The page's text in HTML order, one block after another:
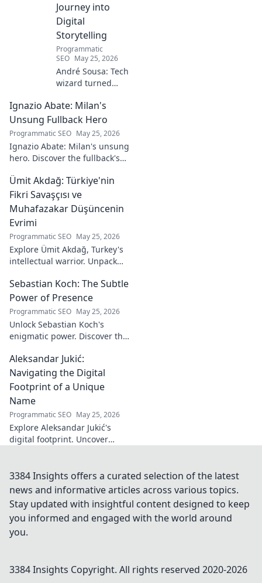
Journey into
Digital
Storytelling
Programmatic
SEO May 25, 2026
André Sousa: Tech
wizard turned
Explore his
journey from code
to captivating
visual stories. Click
to discover his
unique art!
Ignazio Abate: Milan's
Unsung Fullback Hero
Programmatic SEO May 25, 2026
Ignazio Abate: Milan's unsung
hero. Discover the fullback's
vital role in a Rossoneri era.
Click to read!
Ümit Akdağ: Türkiye'nin
Fikri Savaşçısı ve
Muhafazakar Düşüncenin
Evrimi
Programmatic SEO May 25, 2026
Explore Ümit Akdağ, Turkey's
intellectual warrior. Unpack
thought & his impact on
Turkish identity.
Sebastian Koch: The Subtle
Power of Presence
Programmatic SEO May 25, 2026
Unlock Sebastian Koch's
enigmatic power. Discover the
captivating presence on
screen and stage.
Aleksandar Jukić:
Navigating the Digital
Footprint of a Unique
Name
Programmatic SEO May 25, 2026
Explore Aleksandar Jukić's
digital footprint. Uncover
in the online world. Click to
learn more!
3384 Insights offers a curated selection of the latest
news and informative articles across various topics.
Stay updated with insightful content designed to keep
you informed and engaged with the world around
you.
3384 Insights Copyright. All rights reserved 2020-2026